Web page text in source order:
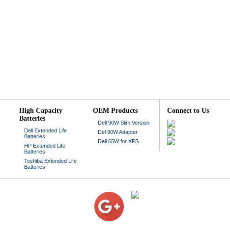
High Capacity
Batteries
Dell Extended Life
Batteries
HP Extended Life
Batteries
Toshiba Extended Life
Batteries
OEM Products
Dell 90W Slim Version
Del 90W Adapter
Dell 65W for XPS
Connect to Us